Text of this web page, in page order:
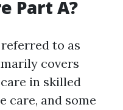
Part A?
to as
covers
in skilled
care, and some